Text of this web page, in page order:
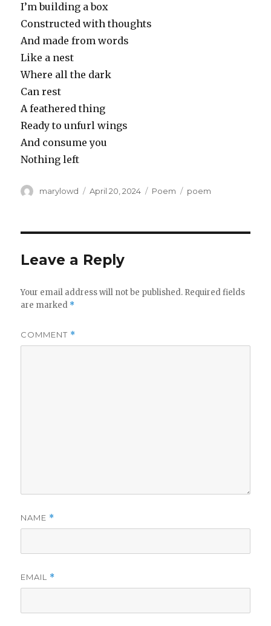
I’m building a box
Constructed with thoughts
And made from words
Like a nest
Where all the dark
Can rest
A feathered thing
Ready to unfurl wings
And consume you
Nothing left
Author
marylowd
Posted
April 20, 2024 Categories
Poem Tags
poem
Leave a Reply
Your email address will not be published. Required fields
are marked *
COMMENT *
NAME *
EMAIL *